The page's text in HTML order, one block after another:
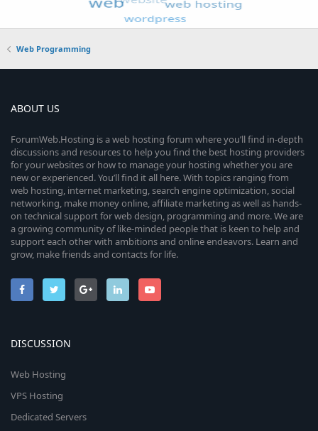
Web Programming
ABOUT US
ForumWeb.Hosting is a web hosting forum where you’ll find in-depth
discussions and resources to help you find the best hosting providers
for your websites or how to manage your hosting whether you are
new or experienced. You’ll find it all here. With topics ranging from
web hosting, internet marketing, search engine optimization, social
networking, make money online, affiliate marketing as well as hands-
on technical support for web design, programming and more. We are
a growing community of like-minded people that is keen to help and
support each other with ambitions and online endeavors. Learn and
grow, make friends and contacts for life.
DISCUSSION
Web Hosting
VPS Hosting
Dedicated Servers